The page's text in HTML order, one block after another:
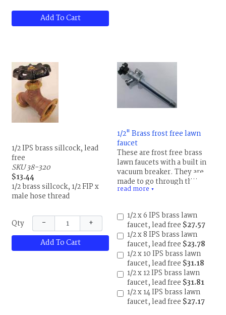
Add To Cart
1/2 IPS brass sillcock, lead
free
SKU 38-320
$13.44
1/2 brass sillcock, 1/2 FIP x
male hose thread
Qty −
+
Add To Cart
1/2" Brass frost free lawn
faucet
These are frost free brass
lawn faucets with a built in
vacuum breaker. They are
made to go through the
exterior wall and shut off
prevent freezing. Choose
lawn faucet length to match
the thickness of your outside
wall. Install so the faucet is
tilted slightly down so any
remaining water can drain
out. Faucet is 1/2" MIP x
male hose thread.
read more ▼
1/2 x 6 IPS brass lawn
faucet, lead free $27.57
1/2 x 8 IPS brass lawn
faucet, lead free $23.78
1/2 x 10 IPS brass lawn
faucet, lead free $31.18
1/2 x 12 IPS brass lawn
faucet, lead free $31.81
1/2 x 14 IPS brass lawn
faucet, lead free $27.17